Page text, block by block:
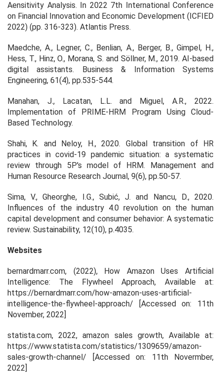
Aensitivity Analysis. In 2022 7th International Conference
on Financial Innovation and Economic Development (ICFIED
2022) (pp. 316-323). Atlantis Press.
Maedche, A., Legner, C., Benlian, A., Berger, B., Gimpel, H.,
Hess, T., Hinz, O., Morana, S. and Söllner, M., 2019. AI-based
digital assistants. Business & Information Systems
Engineering, 61(4), pp.535-544.
Manahan, J., Lacatan, L.L. and Miguel, A.R., 2022.
Implementation of PRIME-HRM Program Using Cloud-
Based Technology.
Shahi, K. and Neloy, H., 2020. Global transition of HR
practices in covid-19 pandemic situation: a systematic
review through 5P's model of HRM. Management and
Human Resource Research Journal, 9(6), pp.50-57.
Sima, V., Gheorghe, I.G., Subić, J. and Nancu, D., 2020.
Influences of the industry 4.0 revolution on the human
capital development and consumer behavior: A systematic
review. Sustainability, 12(10), p.4035.
Websites
bernardmarr.com, (2022), How Amazon Uses Artificial
Intelligence: The Flywheel Approach, Available at:
https://bernardmarr.com/how-amazon-uses-artificial-
intelligence-the-flywheel-approach/ [Accessed on: 11th
November, 2022]
statista.com, 2022,amazon sales growth, Available at:
https://www.statista.com/statistics/1309659/amazon-
sales-growth-channel/ [Accessed on: 11th Novermber,
2022]